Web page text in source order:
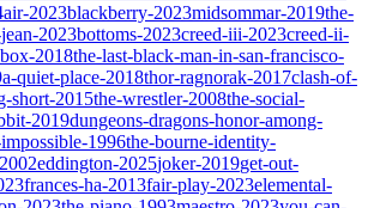
air-2023blackberry-2023midsommar-2019the-
2023bottoms-2023creed-iii-2023creed-ii-
2018the-last-black-man-in-san-francisco-
a-quiet-place-2018thor-ragnorak-2017clash-of-
short-2015the-wrestler-2008the-social-
2019dungeons-dragons-honor-among-
1996the-bourne-identity-
eddington-2025joker-2019get-out-
frances-ha-2013fair-play-2023elemental-